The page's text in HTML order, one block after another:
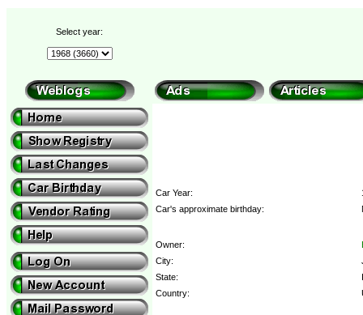
Select year:
Car Year:
Car's approximate birthday:
Owner:
City:
State:
Country: